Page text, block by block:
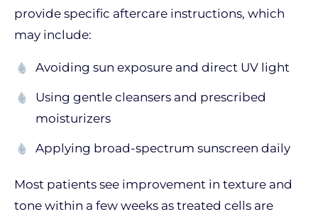
provide specific aftercare instructions, which
may include:
Avoiding sun exposure and direct UV light
Using gentle cleansers and prescribed
moisturizers
Applying broad-spectrum sunscreen daily
Most patients see improvement in texture and
tone within a few weeks as treated cells are